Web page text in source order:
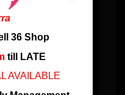
36 Shop
till LATE
AVAILABLE